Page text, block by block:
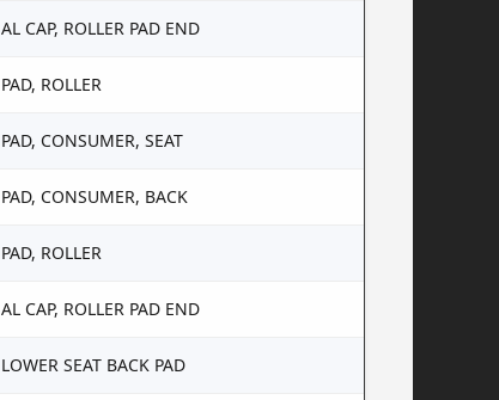
AL CAP, ROLLER PAD END
PAD, ROLLER
PAD, CONSUMER, SEAT
PAD, CONSUMER, BACK
PAD, ROLLER
AL CAP, ROLLER PAD END
LOWER SEAT BACK PAD